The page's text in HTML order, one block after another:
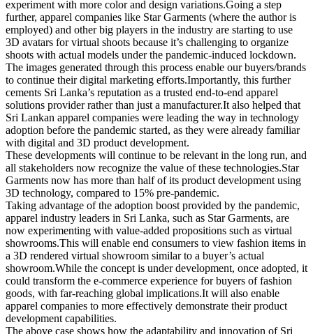
experiment with more color and design variations.Going a step
further, apparel companies like Star Garments (where the author is
employed) and other big players in the industry are starting to use
3D avatars for virtual shoots because it’s challenging to organize
shoots with actual models under the pandemic-induced lockdown.
The images generated through this process enable our buyers/brands
to continue their digital marketing efforts.Importantly, this further
cements Sri Lanka’s reputation as a trusted end-to-end apparel
solutions provider rather than just a manufacturer.It also helped that
Sri Lankan apparel companies were leading the way in technology
adoption before the pandemic started, as they were already familiar
with digital and 3D product development.
These developments will continue to be relevant in the long run, and
all stakeholders now recognize the value of these technologies.Star
Garments now has more than half of its product development using
3D technology, compared to 15% pre-pandemic.
Taking advantage of the adoption boost provided by the pandemic,
apparel industry leaders in Sri Lanka, such as Star Garments, are
now experimenting with value-added propositions such as virtual
showrooms.This will enable end consumers to view fashion items in
a 3D rendered virtual showroom similar to a buyer’s actual
showroom.While the concept is under development, once adopted, it
could transform the e-commerce experience for buyers of fashion
goods, with far-reaching global implications.It will also enable
apparel companies to more effectively demonstrate their product
development capabilities.
The above case shows how the adaptability and innovation of Sri